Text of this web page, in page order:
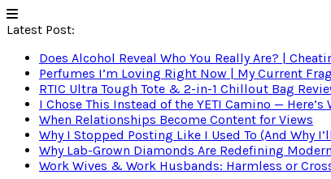
Latest Post:
Does Alcohol Reveal Who You Really Are? |
Perfumes I’m Loving Right Now | My Current
RTIC Ultra Tough Tote & 2-in-1 Chillout Bag
I Chose This Instead of the YETI Camino — Here’s
When Relationships Become Content for Views
Why I Stopped Posting Like I Used To (And Why
Why Lab-Grown Diamonds Are Redefining
Work Wives & Work Husbands: Harmless or